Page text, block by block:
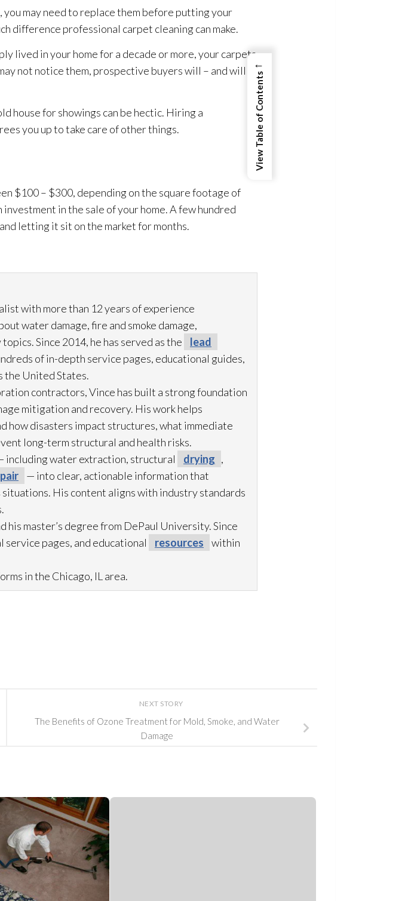
may need to replace them before putting your
difference professional carpet cleaning can make.
lived in your home for a decade or more, your carpets
not notice them, prospective buyers will – and will
house for showings can be hectic. Hiring a
you up to take care of other things.
$100 – $300, depending on the square footage of
in the sale of your home. A few hundred
letting it sit on the market for months.
with more than 12 years of experience
water damage, fire and smoke damage,
Since 2014, he has served as the
lead
of in-depth service pages, educational guides,
the United States.
contractors, Vince has built a strong foundation
mitigation and recovery. His work helps
how disasters impact structures, what immediate
long-term structural and health risks.
including water extraction, structural drying ,
— into clear, actionable information that
His content aligns with industry standards
master’s degree from DePaul University. Since
service pages, and educational
resources
within
in the Chicago, IL area.
NEXT STORY
The Benefits of Ozone Treatment for Mold, Smoke, and Water
Damage
←
View Table of Contents